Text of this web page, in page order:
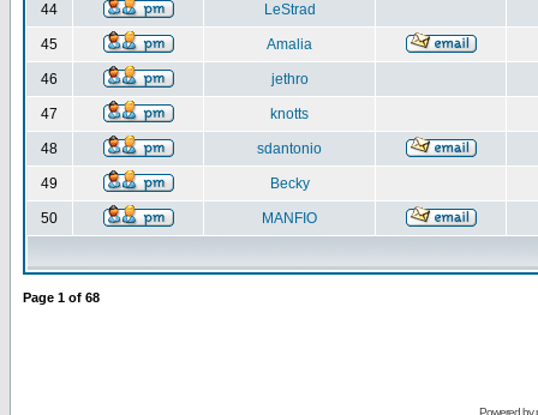
44 LeStrad
45 Amalia
46 jethro
47 knotts
48 sdantonio
49 Becky
50 MANFIO
Page 1 of 68
Powered by